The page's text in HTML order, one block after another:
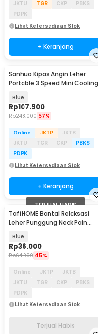
JKTU
TGR CKP
PBKS
PDPK
Lihat Ketersediaan Stok
+ Keranjang
Sanhuo Kipas Angin Leher
Portable 3 Speed Mini Cooling
Blue
Rp107.900
Rp248.000 57%
Online JKTP
JKTB
JKTU
TGR CKP
PBKS
PDPK
Lihat Ketersediaan Stok
+ Keranjang
TERJUAL HABIS
TaffHOME Bantal Relaksasi
Leher Punggung Neck Pain
Blue
Rp36.000
Rp64.900 45%
Online JKTP
JKTB
JKTU
TGR CKP
PBKS
PDPK
Lihat Ketersediaan Stok
Terjual Habis